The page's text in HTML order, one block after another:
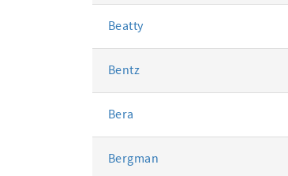
Beatty
Bentz
Bera
Bergman